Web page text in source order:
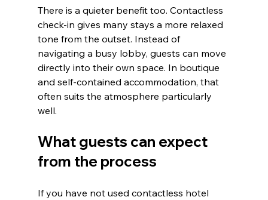
There is a quieter benefit too. Contactless
check-in gives many stays a more relaxed
tone from the outset. Instead of
navigating a busy lobby, guests can move
directly into their own space. In boutique
and self-contained accommodation, that
often suits the atmosphere particularly
well.
What guests can expect
from the process
If you have not used contactless hotel